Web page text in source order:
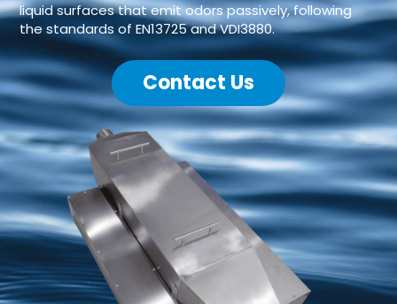
liquid surfaces that emit odors passively, following
the standards of EN13725 and VDI3880.
Contact Us